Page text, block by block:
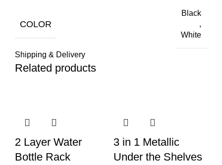
COLOR
Black
,
White
Shipping & Delivery
Related products
2 Layer Water
Bottle Rack
3 in 1 Metallic
Under the Shelves